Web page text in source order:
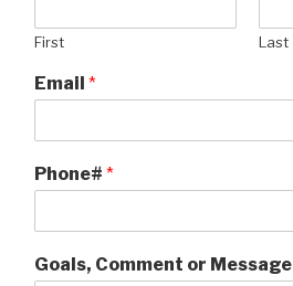
First Last
Email *
Phone# *
Goals, Comment or Message